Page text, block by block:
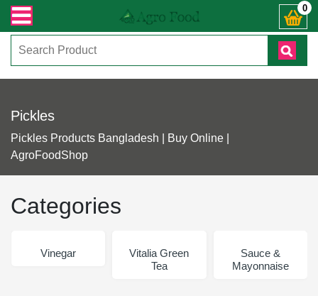
যেকোনো জিজ্ঞাসায় কল করুনঃ ( IMO + Whatsapp ) +8801972277444। সহজে0
Pickles
Pickles Products Bangladesh | Buy Online |
AgroFoodShop
Categories
Vinegar
Vitalia Green
Tea
Sauce &
Mayonnaise